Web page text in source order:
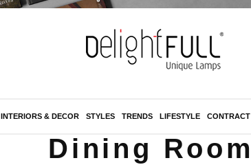
INTERIORS & DECOR STYLES TRENDS LIFESTYLE CONTRACT
Dining Room